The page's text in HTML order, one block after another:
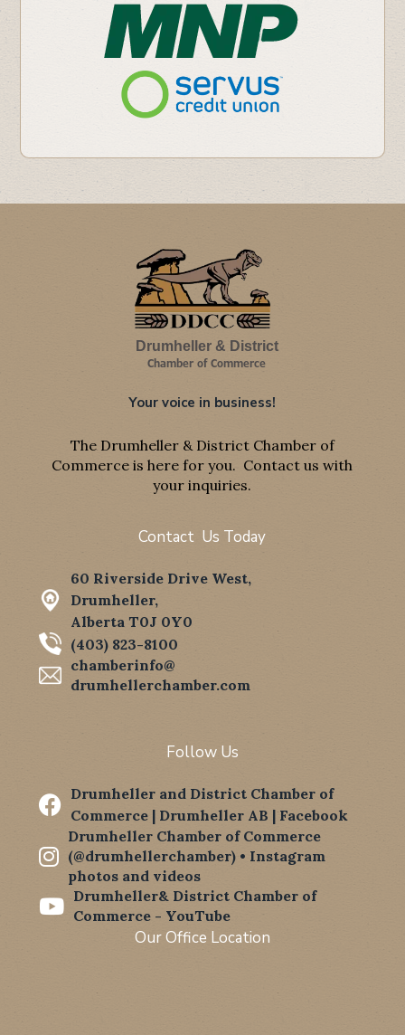
Drumheller & District
Chamber of Commerce
Your voice in business!
The Drumheller & District Chamber of
Commerce is here for you. Contact us with
your inquiries.
Contact Us Today
60 Riverside Drive West,
Drumheller,
Alberta T0J 0Y0
(403) 823-8100
chamberinfo@
drumhellerchamber.com
Follow Us
 Drumheller and District Chamber of
Commerce | Drumheller AB | Facebook

Drumheller Chamber of Commerce
(@drumhellerchamber) • Instagram
photos and videos
 Drumheller& District Chamber of
Commerce - YouTube
Our Office Location